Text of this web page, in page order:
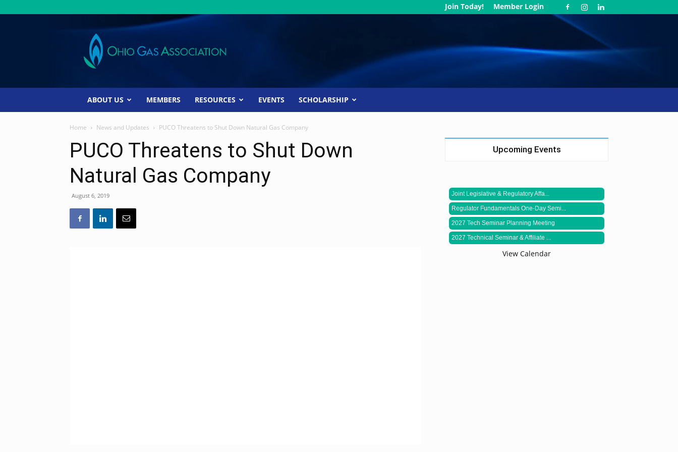
Join Today! Member Login
Ohio
Gas
Association
ABOUT US MEMBERS RESOURCES EVENTS SCHOLARSHIP
Home News and Updates PUCO Threatens to Shut Down Natural Gas Company
PUCO Threatens to Shut Down
Natural Gas Company
August 6, 2019
Upcoming Events
Joint Legislative & Regulatory Affa...
Regulator Fundamentals One-Day Semi...
2027 Tech Seminar Planning Meeting
2027 Technical Seminar & Affiliate ...
View Calendar